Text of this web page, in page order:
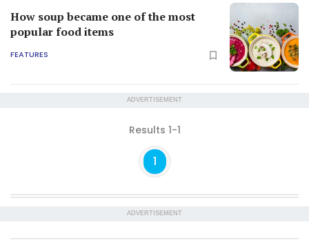
How soup became one of the most
popular food items
FEATURES
ADVERTISEMENT
Results 1-1
1
ADVERTISEMENT